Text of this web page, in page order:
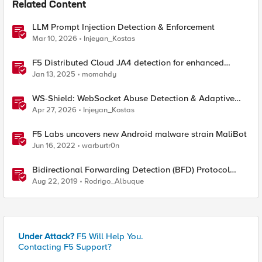
Related Content
LLM Prompt Injection Detection & Enforcement
Mar 10, 2026 Injeyan_Kostas
F5 Distributed Cloud JA4 detection for enhanced
performance and detection
Jan 13, 2025 momahdy
WS-Shield: WebSocket Abuse Detection & Adaptive
Enforcement Gateway
Apr 27, 2026 Injeyan_Kostas
F5 Labs uncovers new Android malware strain MaliBot
Jun 16, 2022 warburtr0n
Bidirectional Forwarding Detection (BFD) Protocol
Cheat Sheet
Aug 22, 2019 Rodrigo_Albuque
Under Attack? F5 Will Help You.
Contacting F5 Support?